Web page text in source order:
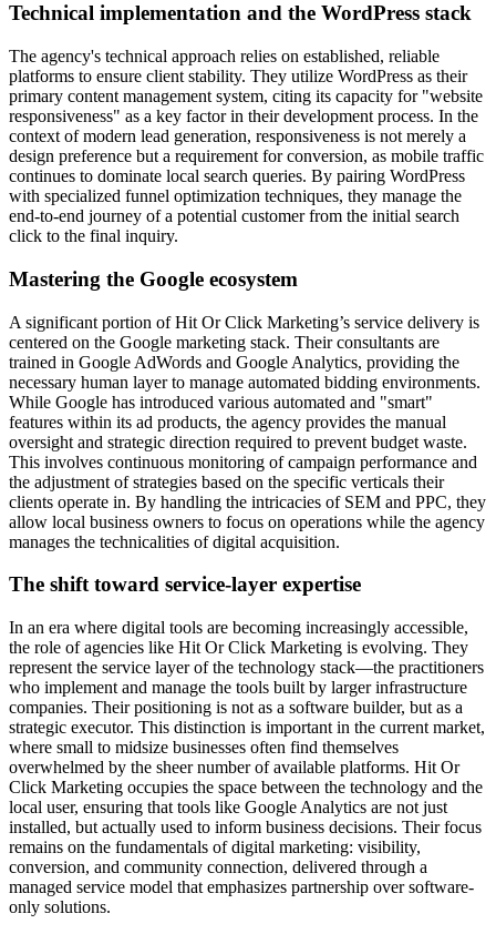
Technical implementation and the WordPress stack
The agency's technical approach relies on established, reliable
platforms to ensure client stability. They utilize WordPress as their
primary content management system, citing its capacity for "website
responsiveness" as a key factor in their development process. In the
context of modern lead generation, responsiveness is not merely a
design preference but a requirement for conversion, as mobile traffic
continues to dominate local search queries. By pairing WordPress
with specialized funnel optimization techniques, they manage the
end-to-end journey of a potential customer from the initial search
click to the final inquiry.
Mastering the Google ecosystem
A significant portion of Hit Or Click Marketing’s service delivery is
centered on the Google marketing stack. Their consultants are
trained in Google AdWords and Google Analytics, providing the
necessary human layer to manage automated bidding environments.
While Google has introduced various automated and "smart"
features within its ad products, the agency provides the manual
oversight and strategic direction required to prevent budget waste.
This involves continuous monitoring of campaign performance and
the adjustment of strategies based on the specific verticals their
clients operate in. By handling the intricacies of SEM and PPC, they
allow local business owners to focus on operations while the agency
manages the technicalities of digital acquisition.
The shift toward service-layer expertise
In an era where digital tools are becoming increasingly accessible,
the role of agencies like Hit Or Click Marketing is evolving. They
represent the service layer of the technology stack—the practitioners
who implement and manage the tools built by larger infrastructure
companies. Their positioning is not as a software builder, but as a
strategic executor. This distinction is important in the current market,
where small to midsize businesses often find themselves
overwhelmed by the sheer number of available platforms. Hit Or
Click Marketing occupies the space between the technology and the
local user, ensuring that tools like Google Analytics are not just
installed, but actually used to inform business decisions. Their focus
remains on the fundamentals of digital marketing: visibility,
conversion, and community connection, delivered through a
managed service model that emphasizes partnership over software-
only solutions.